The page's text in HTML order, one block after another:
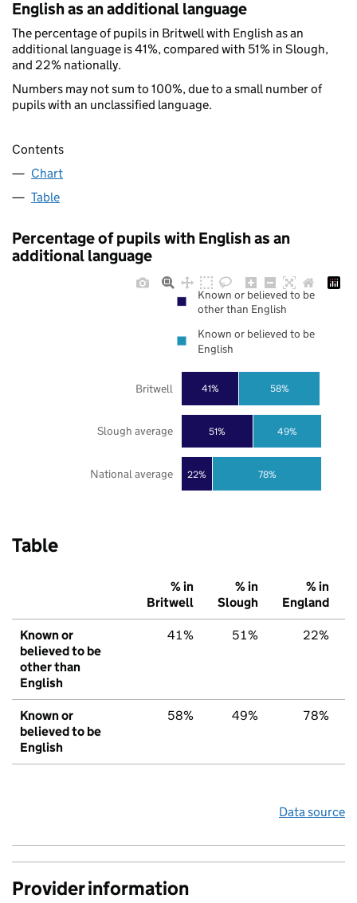
English as an additional language
The percentage of pupils in Britwell with English as an
additional language is 41%, compared with 51% in Slough,
and 22% nationally.
Numbers may not sum to 100%, due to a small number of
pupils with an unclassified language.
Contents
Chart
Table
Percentage of pupils with English as an
additional language
22%
51%
41%
78%
49%
58%
National average
Slough average
Britwell
Known or believed to be
other than English
Known or believed to be
English
Table
% in
Britwell
% in
Slough
% in
England
Known or
believed to be
other than
English
41% 51% 22%
Known or
believed to be
English
58% 49% 78%
Data source
Provider information